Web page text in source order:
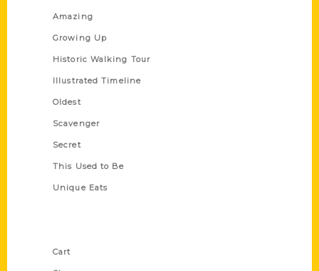
Amazing
Growing Up
Historic Walking Tour
Illustrated Timeline
Oldest
Scavenger
Secret
This Used to Be
Unique Eats
Cart